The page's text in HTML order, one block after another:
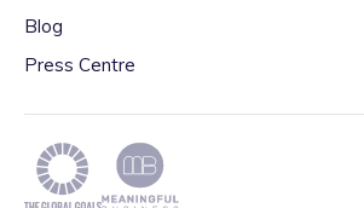
Blog
Press Centre